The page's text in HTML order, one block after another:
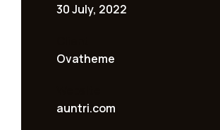
30 July, 2022
Ovatheme
auntri.com